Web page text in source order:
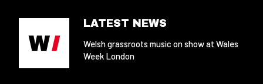
LATEST NEWS
Welsh grassroots music on show at Wales
Week London